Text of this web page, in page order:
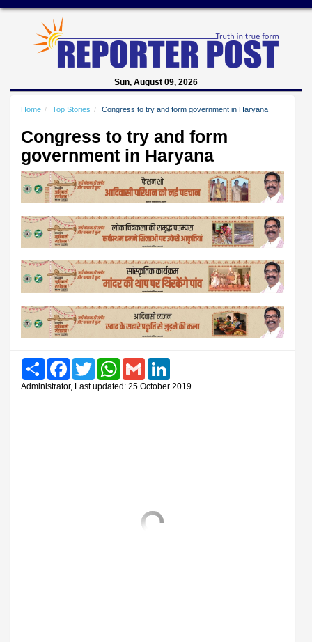
Sun, August 09, 2026
Home Top Stories Congress to try and form government in Haryana
Congress to try and form
government in Haryana
Share FacebookTwitter WhatsAppGmail
Administrator, Last updated: 25 October 2019